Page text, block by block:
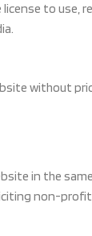
to
without
in the
non-